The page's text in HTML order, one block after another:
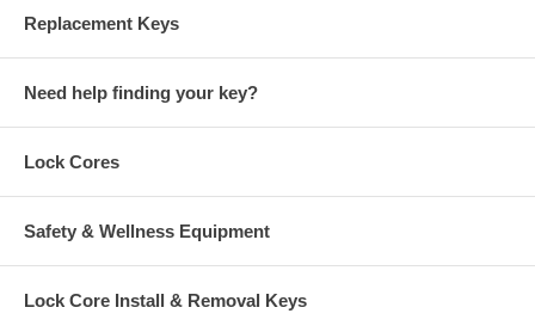
Replacement Keys
Need help finding your key?
Lock Cores
Safety & Wellness Equipment
Lock Core Install & Removal Keys